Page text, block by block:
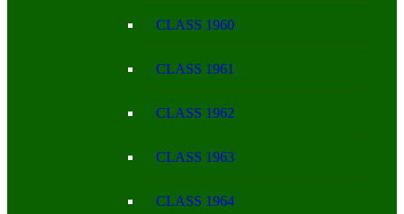
CLASS 1960
CLASS 1961
CLASS 1962
CLASS 1963
CLASS 1964